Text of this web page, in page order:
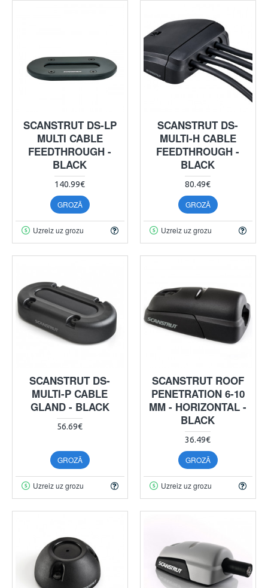
SCANSTRUT DS-LP
MULTI CABLE
FEEDTHROUGH -
BLACK
140.99€
GROZĀ
Uzreiz uz grozu
SCANSTRUT DS-
MULTI-H CABLE
FEEDTHROUGH -
BLACK
80.49€
GROZĀ
Uzreiz uz grozu
SCANSTRUT DS-
MULTI-P CABLE
GLAND - BLACK
56.69€
GROZĀ
Uzreiz uz grozu
SCANSTRUT ROOF
PENETRATION 6-10
MM - HORIZONTAL -
BLACK
36.49€
GROZĀ
Uzreiz uz grozu